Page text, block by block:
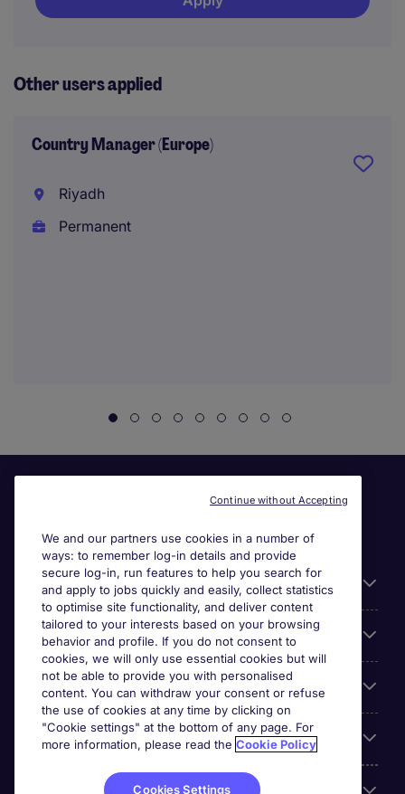
Other users applied
Country Manager (Europe)
Riyadh
Permanent
General
About Michael Page
Search for jobs
Employer Centre
We and our partners use cookies in a number of
ways: to remember log-in details and provide
secure log-in, run features to help you search for
and apply to jobs quickly and easily, collect statistics
to optimise site functionality, and deliver content
tailored to your interests based on your browsing
behavior and profile. If you do not consent to
cookies, we will only use essential cookies but will
not be able to provide you with personalised
content. You can withdraw your consent or refuse
the use of cookies at any time by clicking on
"Cookie settings" at the bottom of any page. For
more information, please read the Cookie Policy
Cookies Settings
Continue without Accepting